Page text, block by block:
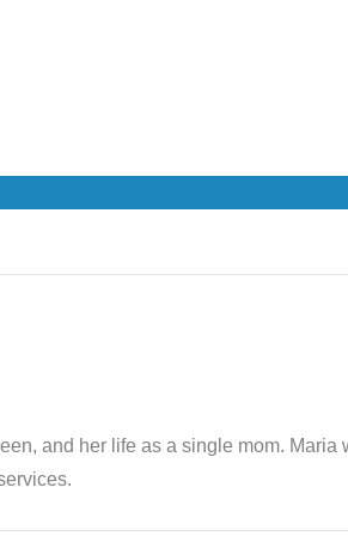
and her life as a single mom.